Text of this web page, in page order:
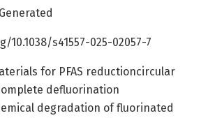
s41557-025-02057-7
for PFAS reductioncircular
defluorination
degradation of fluorinated